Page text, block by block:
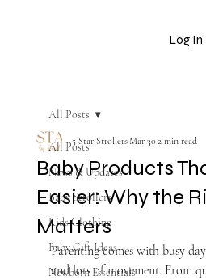
Log In
All Posts
News & Updates
Baby Strollers
Kids Clothing
Baby Gift Ideas
Newborn Essentials
All Posts
Baby Products
Easier: Why the
Matters
5 Star StrollersMar 302 min read
Parenting comes with busy
and lots of movement. From